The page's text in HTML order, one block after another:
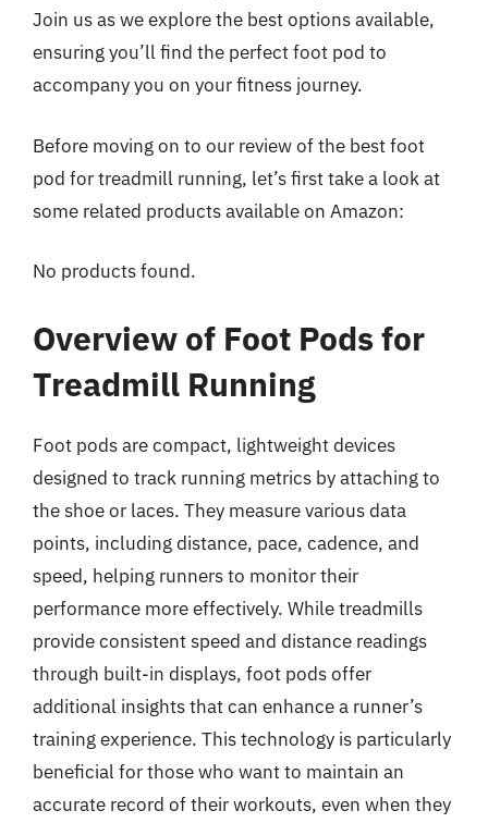
Join us as we explore the best options available,
ensuring you’ll find the perfect foot pod to
accompany you on your fitness journey.
Before moving on to our review of the best foot
pod for treadmill running, let’s first take a look at
some related products available on Amazon:
No products found.
Overview of Foot Pods for
Treadmill Running
Foot pods are compact, lightweight devices
designed to track running metrics by attaching to
the shoe or laces. They measure various data
points, including distance, pace, cadence, and
speed, helping runners to monitor their
performance more effectively. While treadmills
provide consistent speed and distance readings
through built-in displays, foot pods offer
additional insights that can enhance a runner’s
training experience. This technology is particularly
beneficial for those who want to maintain an
accurate record of their workouts, even when they